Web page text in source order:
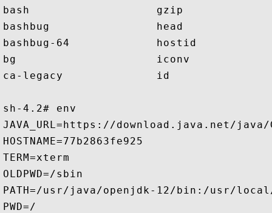
bash                   gzip
bashbug                head
bashbug-64             hostid
bg                     iconv
ca-legacy              id
sh-4.2# env
JAVA_URL=https://download.java.net/
HOSTNAME=77b2863fe925
TERM=xterm
OLDPWD=/sbin
PATH=/usr/java/openjdk-12/bin:/usr/
PWD=/